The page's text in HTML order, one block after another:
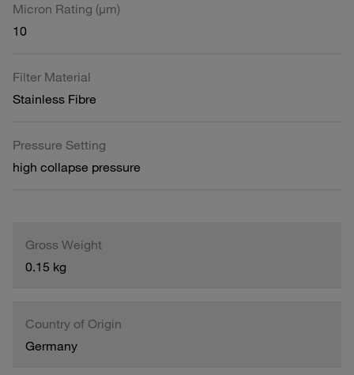
Micron Rating (µm)
10
Filter Material
Stainless Fibre
Pressure Setting
high collapse pressure
Gross Weight
0.15 kg
Country of Origin
Germany